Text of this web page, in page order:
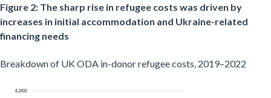
Figure 2: The sharp rise in refugee costs was driven by
increases in initial accommodation and Ukraine-related
financing needs
Breakdown of UK ODA in-donor refugee costs, 2019–2022